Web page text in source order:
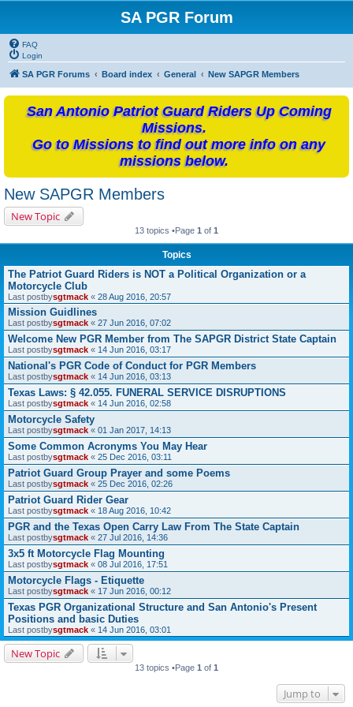
SA PGR Forum
FAQ
Login
SA PGR Forums Board index General New SAPGR Members
San Antonio Patriot Guard Riders Up Coming
Missions.
Go to Missions to find out more info on any
missions below.
New SAPGR Members
New Topic
13 topics •Page 1 of 1
Topics
The Patriot Guard Riders is NOT a Political Organization or a
Motorcycle Club
Last postbysgtmack « 28 Aug 2016, 20:57
Mission Guidlines
Last postbysgtmack « 27 Jun 2016, 07:02
Welcome New PGR Member from The SAPGR District State Captain
Last postbysgtmack « 14 Jun 2016, 03:17
National's PGR Code of Conduct for PGR Members
Last postbysgtmack « 14 Jun 2016, 03:13
Texas Laws: § 42.055. FUNERAL SERVICE DISRUPTIONS
Last postbysgtmack « 14 Jun 2016, 02:58
Motorcycle Safety
Last postbysgtmack « 01 Jan 2017, 14:13
Some Common Acronyms You May Hear
Last postbysgtmack « 25 Dec 2016, 03:11
Patriot Guard Group Prayer and some Poems
Last postbysgtmack « 25 Dec 2016, 02:26
Patriot Guard Rider Gear
Last postbysgtmack « 18 Aug 2016, 10:42
PGR and the Texas Open Carry Law From The State Captain
Last postbysgtmack « 27 Jul 2016, 14:36
3x5 ft Motorcycle Flag Mounting
Last postbysgtmack « 08 Jul 2016, 17:51
Motorcycle Flags - Etiquette
Last postbysgtmack « 17 Jun 2016, 00:12
Texas PGR Organizational Structure and San Antonio's Present
Positions and basic Duties
Last postbysgtmack « 14 Jun 2016, 03:01
New Topic
13 topics •Page 1 of 1
Jump to